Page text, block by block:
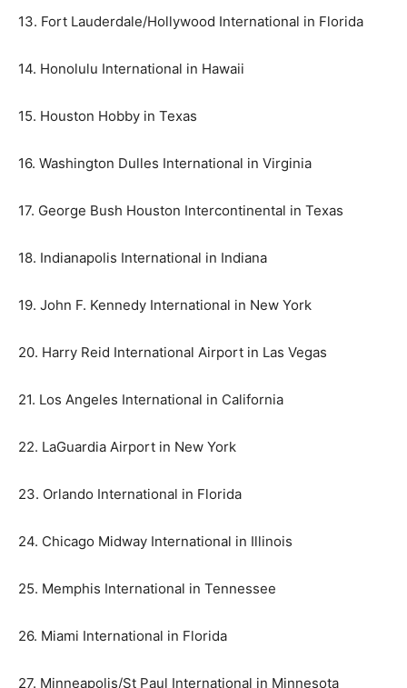
13. Fort Lauderdale/Hollywood International in Florida
14. Honolulu International in Hawaii
15. Houston Hobby in Texas
16. Washington Dulles International in Virginia
17. George Bush Houston Intercontinental in Texas
18. Indianapolis International in Indiana
19. John F. Kennedy International in New York
20. Harry Reid International Airport in Las Vegas
21. Los Angeles International in California
22. LaGuardia Airport in New York
23. Orlando International in Florida
24. Chicago Midway International in Illinois
25. Memphis International in Tennessee
26. Miami International in Florida
27. Minneapolis/St Paul International in Minnesota